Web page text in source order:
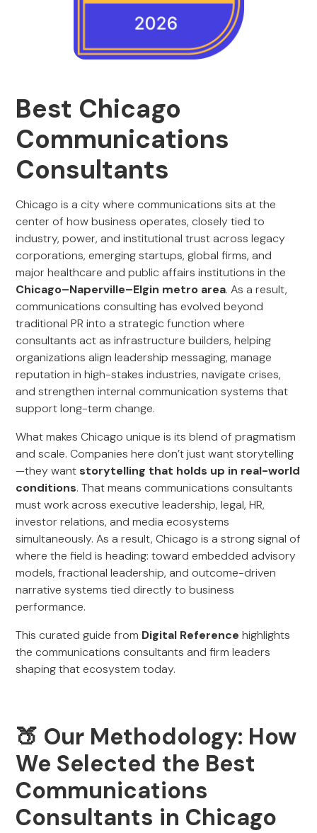
Best Chicago
Communications
Consultants
Chicago is a city where communications sits at the
center of how business operates, closely tied to
industry, power, and institutional trust across legacy
corporations, emerging startups, global firms, and
major healthcare and public affairs institutions in the
Chicago–Naperville–Elgin metro area. As a result,
communications consulting has evolved beyond
traditional PR into a strategic function where
consultants act as infrastructure builders, helping
organizations align leadership messaging, manage
reputation in high-stakes industries, navigate crises,
and strengthen internal communication systems that
support long-term change.
What makes Chicago unique is its blend of pragmatism
and scale. Companies here don’t just want storytelling
—they want storytelling that holds up in real-world
conditions. That means communications consultants
must work across executive leadership, legal, HR,
investor relations, and media ecosystems
simultaneously. As a result, Chicago is a strong signal of
where the field is heading: toward embedded advisory
models, fractional leadership, and outcome-driven
narrative systems tied directly to business
performance.
This curated guide from Digital Reference highlights
the communications consultants and firm leaders
shaping that ecosystem today.
🍑 Our Methodology: How
We Selected the Best
Communications
Consultants in Chicago